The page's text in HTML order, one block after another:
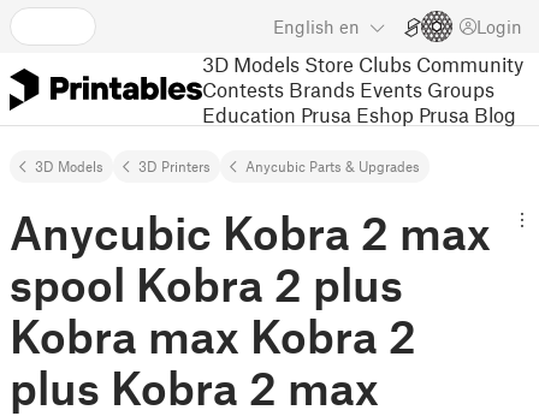
English en Login
3D Models Store Clubs Community
Contests Brands Events Groups
Education Prusa Eshop Prusa Blog
3D Models 3D Printers Anycubic Parts & Upgrades
Anycubic Kobra 2 max
spool Kobra 2 plus
Kobra max Kobra 2
plus Kobra 2 max